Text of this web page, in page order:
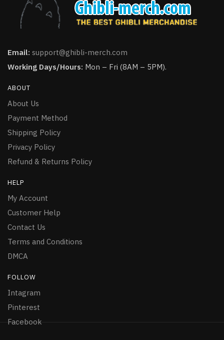
Email: support@ghibli-merch.com
Working Days/Hours: Mon – Fri (8AM – 5PM).
ABOUT
About Us
Payment Method
Shipping Policy
Privacy Policy
Refund & Returns Policy
HELP
My Account
Customer Help
Contact Us
Terms and Conditions
DMCA
FOLLOW
Intagram
Pinterest
Facebook